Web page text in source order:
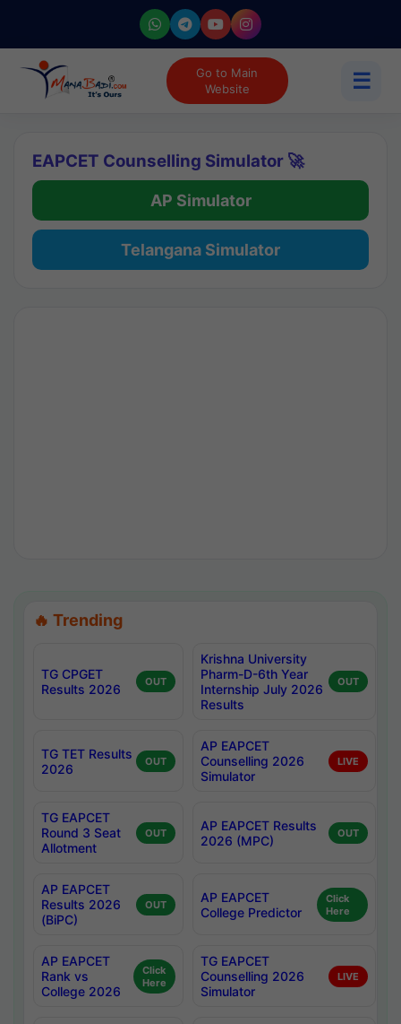
Go to Main
Website
☰
EAPCET Counselling Simulator 🚀
AP Simulator
Telangana Simulator
🔥 Trending
TG CPGET
Results 2026
OUT
Krishna University
Pharm-D-6th Year
Internship July 2026
Results
OUT
TG TET Results
2026
OUT
AP EAPCET
Counselling 2026
Simulator
LIVE
TG EAPCET
Round 3 Seat
Allotment
OUT
AP EAPCET Results
2026 (MPC)
OUT
AP EAPCET
Results 2026
(BiPC)
OUT
AP EAPCET
College Predictor
Click
Here
AP EAPCET
Rank vs
College 2026
Click
Here
TG EAPCET
Counselling 2026
Simulator
LIVE